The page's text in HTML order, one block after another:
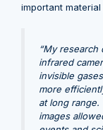
important
“My research
infrared
invisible
more
at long range.
images